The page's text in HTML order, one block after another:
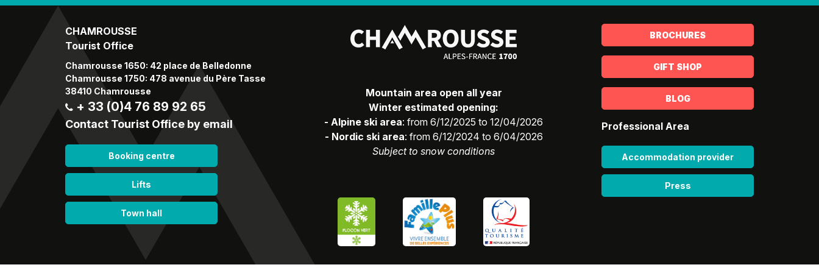
CHAMROUSSE
Tourist Office
Chamrousse 1650: 42 place de Belledonne
Chamrousse 1750: 478 avenue du Père Tasse
38410 Chamrousse
+ 33 (0)4 76 89 92 65
Contact Tourist Office by email
Booking centre
Lifts
Town hall
Mountain area open all year
Winter estimated opening:
- Alpine ski area: from 6/12/2025 to 12/04/2026
- Nordic ski area: from 6/12/2024 to 6/04/2026
Subject to snow conditions
BROCHURES
GIFT SHOP
BLOG
Professional Area
Accommodation provider
Press